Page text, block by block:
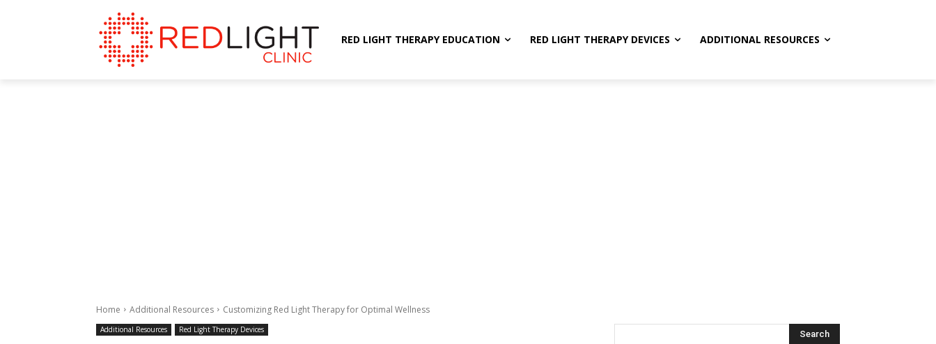
RED LIGHT THERAPY EDUCATION RED LIGHT THERAPY DEVICES ADDITIONAL RESOURCES
Home Additional Resources Customizing Red Light Therapy for Optimal Wellness
Additional Resources Red Light Therapy Devices Search